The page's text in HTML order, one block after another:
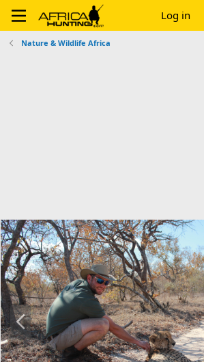
Log in
Nature & Wildlife Africa
P
r
e
v